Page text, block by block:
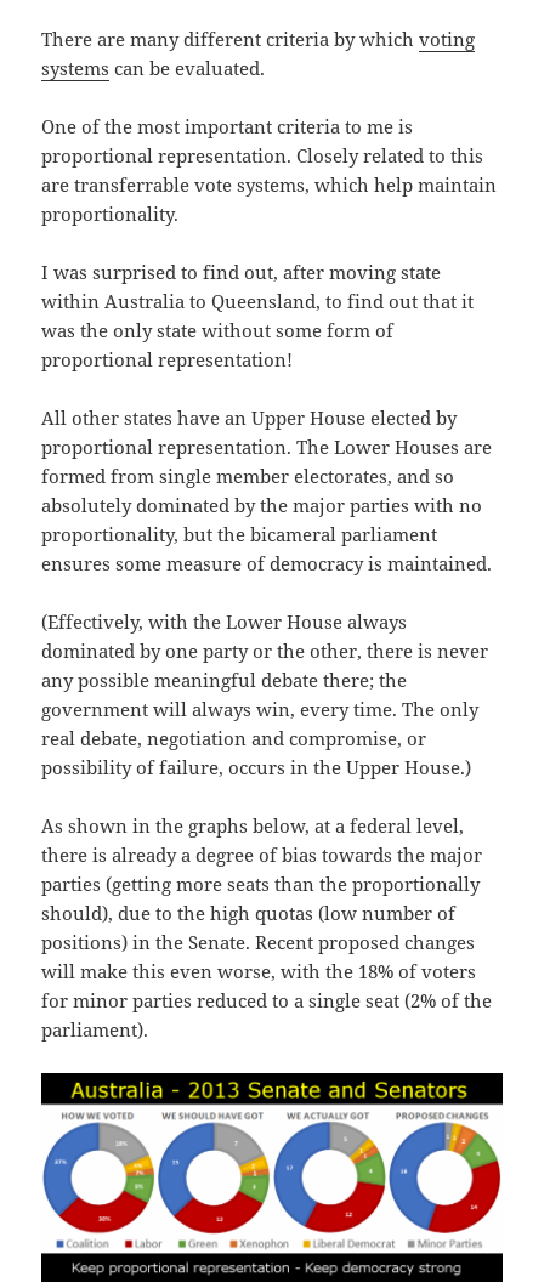
There are many different criteria by whichvoting
systems can be evaluated.
One of the most important criteria to me is
proportional representation. Closely related to this
are transferrable vote systems, which help maintain
proportionality.
I was surprised to find out, after moving state
within Australia to Queensland, to find out that it
was the only state without some form of
proportional representation!
All other states have an Upper House elected by
proportional representation. The Lower Houses are
formed from single member electorates, and so
absolutely dominated by the major parties with no
proportionality, but the bicameral parliament
ensures some measure of democracy is maintained.
(Effectively, with the Lower House always
dominated by one party or the other, there is never
any possible meaningful debate there; the
government will always win, every time. The only
real debate, negotiation and compromise, or
possibility of failure, occurs in the Upper House.)
As shown in the graphs below, at a federal level,
there is already a degree of bias towards the major
parties (getting more seats than the proportionally
should), due to the high quotas (low number of
positions) in the Senate. Recent proposed changes
will make this even worse, with the 18% of voters
for minor parties reduced to a single seat (2% of the
parliament).